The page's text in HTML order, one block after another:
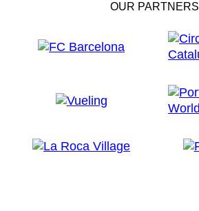
OUR PARTNERS